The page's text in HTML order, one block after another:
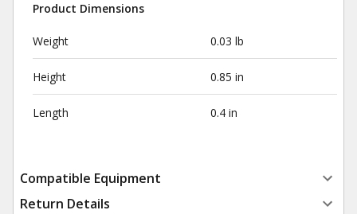
Product Dimensions
Weight 0.03 lb
Height 0.85 in
Length 0.4 in
Compatible Equipment
Return Details